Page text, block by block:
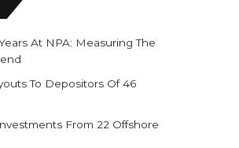
At NPA: Measuring The
To Depositors Of 46
From 22 Offshore